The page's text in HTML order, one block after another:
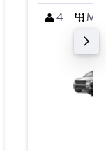
4 M